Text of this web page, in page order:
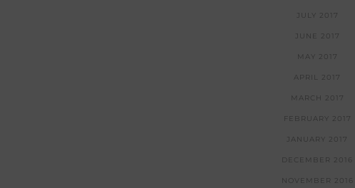
JULY 2017
JUNE 2017
MAY 2017
APRIL 2017
MARCH 2017
FEBRUARY 2017
JANUARY 2017
DECEMBER 2016
NOVEMBER 2016